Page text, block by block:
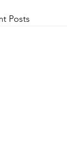
Posts